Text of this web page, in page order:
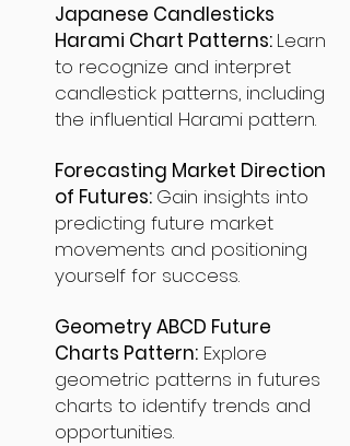
Japanese Candlesticks
Harami Chart Patterns: Learn
to recognize and interpret
candlestick patterns, including
the influential Harami pattern.
Forecasting Market Direction
of Futures: Gain insights into
predicting future market
movements and positioning
yourself for success.
Geometry ABCD Future
Charts Pattern: Explore
geometric patterns in futures
charts to identify trends and
opportunities.